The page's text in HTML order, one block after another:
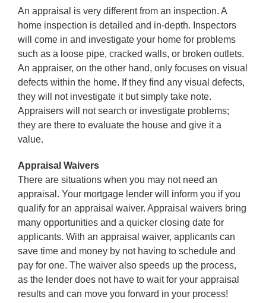
An appraisal is very different from an inspection. A
home inspection is detailed and in-depth. Inspectors
will come in and investigate your home for problems
such as a loose pipe, cracked walls, or broken outlets.
An appraiser, on the other hand, only focuses on visual
defects within the home. If they find any visual defects,
they will not investigate it but simply take note.
Appraisers will not search or investigate problems;
they are there to evaluate the house and give it a
value.
Appraisal Waivers
There are situations when you may not need an
appraisal. Your mortgage lender will inform you if you
qualify for an appraisal waiver. Appraisal waivers bring
many opportunities and a quicker closing date for
applicants. With an appraisal waiver, applicants can
save time and money by not having to schedule and
pay for one. The waiver also speeds up the process,
as the lender does not have to wait for your appraisal
results and can move you forward in your process!